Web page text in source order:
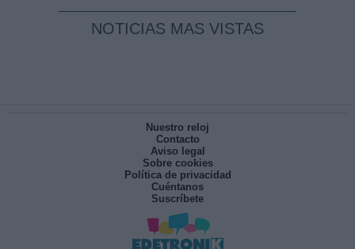
NOTICIAS MAS VISTAS
Nuestro reloj
Contacto
Aviso legal
Sobre cookies
Política de privacidad
Cuéntanos
Suscríbete